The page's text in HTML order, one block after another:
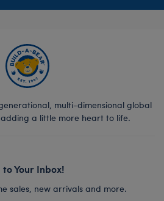
multi-dimensional global
a little more heart to life.
to Your Inbox!
sales, new arrivals and more.